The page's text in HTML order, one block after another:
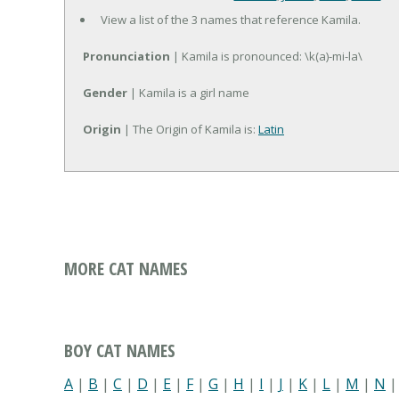
View a list of the 3 names that reference Kamila.
Pronunciation | Kamila is pronounced: \k(a)-mi-la\
Gender | Kamila is a girl name
Origin | The Origin of Kamila is: Latin
MORE CAT NAMES
BOY CAT NAMES
A | B | C | D | E | F| G | H | I | J | K | L | M | N |